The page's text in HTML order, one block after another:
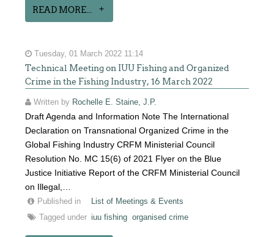
READ MORE...
Tuesday, 01 March 2022 11:14
Technical Meeting on IUU Fishing and Organized
Crime in the Fishing Industry, 16 March 2022
Written by Rochelle E. Staine, J.P.
Draft Agenda and Information Note The International
Declaration on Transnational Organized Crime in the
Global Fishing Industry CRFM Ministerial Council
Resolution No. MC 15(6) of 2021 Flyer on the Blue
Justice Initiative Report of the CRFM Ministerial Council
on Illegal,…
Published in
List of Meetings & Events
Tagged under iuu fishing organised crime